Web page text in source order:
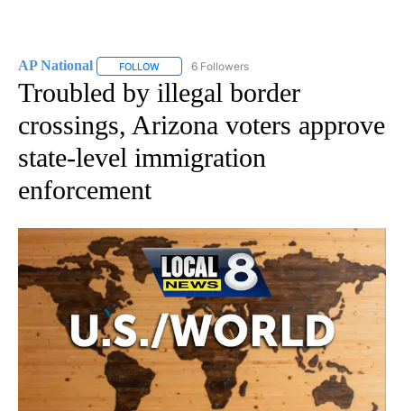
AP National FOLLOW FOLLOW "AP NATIONAL" TO RECEIVE
6 Followers
Troubled by illegal border
crossings, Arizona voters approve
state-level immigration
enforcement